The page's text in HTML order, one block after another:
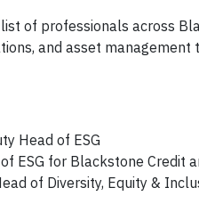
of professionals across
and asset
Head of ESG
ESG for Blackstone Credit
of Diversity, Equity &